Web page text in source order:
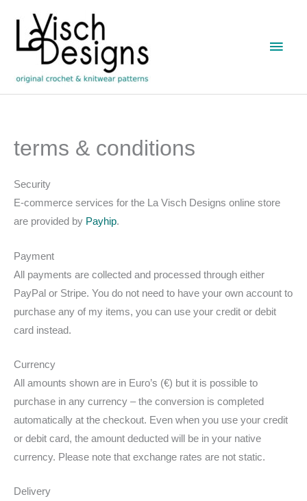
content
Main
terms & conditions
Security
E-commerce services for the La Visch Designs online store
are provided by Payhip.
Payment
All payments are collected and processed through either
PayPal or Stripe. You do not need to have your own account to
purchase any of my items, you can use your credit or debit
card instead.
Currency
All amounts shown are in Euro’s (€) but it is possible to
purchase in any currency – the conversion is completed
automatically at the checkout. Even when you use your credit
or debit card, the amount deducted will be in your native
currency. Please note that exchange rates are not static.
Delivery